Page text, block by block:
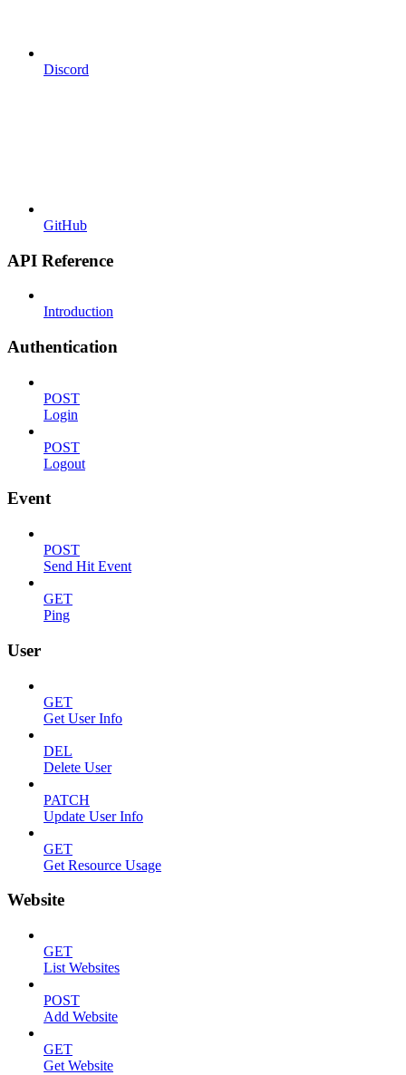
Discord
GitHub
API Reference
Introduction
Authentication
POST
Login
POST
Logout
Event
POST
Send Hit Event
GET
Ping
User
GET
Get User Info
DEL
Delete User
PATCH
Update User Info
GET
Get Resource Usage
Website
GET
List Websites
POST
Add Website
GET
Get Website